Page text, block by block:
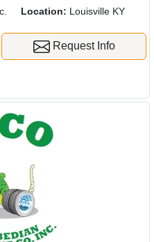
Location: Louisville KY
Request Info